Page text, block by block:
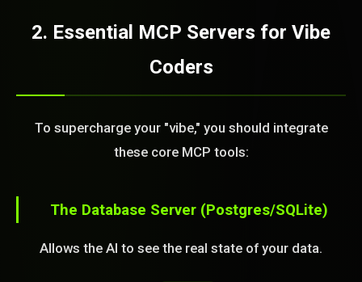
2. Essential MCP Servers for Vibe
Coders
To supercharge your "vibe," you should integrate
these core MCP tools:
The Database Server (Postgres/SQLite)
Allows the AI to see the real state of your data.